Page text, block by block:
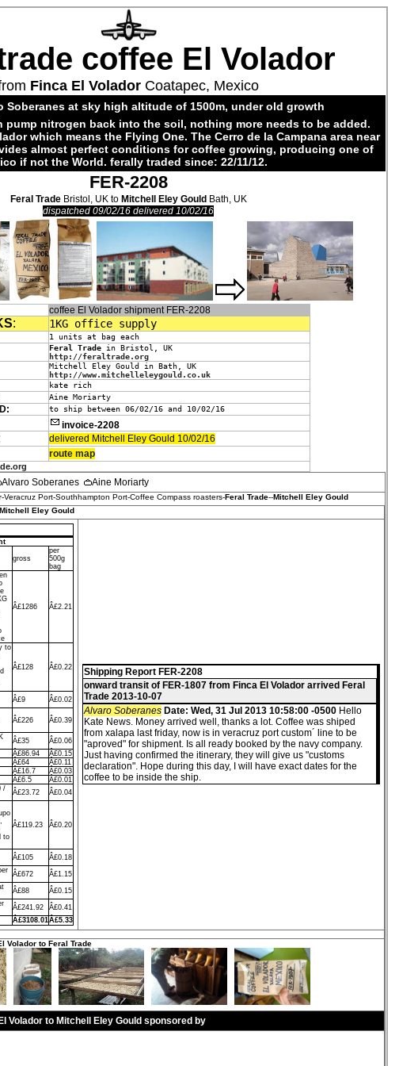
coffee El Volador
Finca El Volador Coatapec, Mexico
Soberanes at sky high altitude of 1500m, under old growth
pump nitrogen back into the soil, nothing more needs to be added.
which means the Flying One. The Cerro de la Campana area near
almost perfect conditions for coffee growing, producing one of
if not the World. ferally traded since: 22/11/12.
FER-2208
Feral TradeBristol, UK to Mitchell Eley Gould Bath, UK
dispatched 09/02/16 delivered 10/02/16
coffee El Volador shipment FER-2208
: 1KG office supply
1 units at bag each
Feral Trade in Bristol, UK
http://feraltrade.org
Mitchell Eley Gould in Bath, UK
http://www.mitchelleleygould.co.uk
kate rich
Aine Moriarty
to ship between 06/02/16 and 10/02/16
invoice-2208
delivered Mitchell Eley Gould 10/02/16
route map
Alvaro Soberanes Aine Moriarty
-Veracruz Port-Southhampton Port-Coffee Compass roasters-Feral Trade--Mitchell Eley Gould
Eley Gould
gross
per
500g
bag
Â£1286 Â£2.21
to
Â£128 Â£0.22
Â£9
Â£0.02
Â£226 Â£0.39
Â£35
Â£0.06
Â£86.94
Â£0.15
Â£64
Â£0.11
Â£16.7
Â£0.03
Â£6.5
Â£0.01
/
Â£23.72
Â£0.04
to
Â£119.23 Â£0.20
Â£105
Â£0.18
Â£672
Â£1.15
Â£88
Â£0.15
Â£241.92 Â£0.41
Â£3108.01Â£5.33
Shipping Report FER-2208
onward transit of FER-1807 from Finca El Volador arrived Feral
Trade 2013-10-07
Alvaro Soberanes Date: Wed, 31 Jul 2013 10:58:00 -0500 Hello
Kate News. Money arrived well, thanks a lot. Coffee was shiped
from xalapa last friday, now is in veracruz port custom´ line to be
"aproved" for shipment. Is all ready booked by the navy company.
Just having confirmed the itinerary, they will give us "customs
declaration". Hope during this day, I will have exact dates for the
coffee to be inside the ship.
Volador to Feral Trade
Volador to Mitchell Eley Gould sponsored by